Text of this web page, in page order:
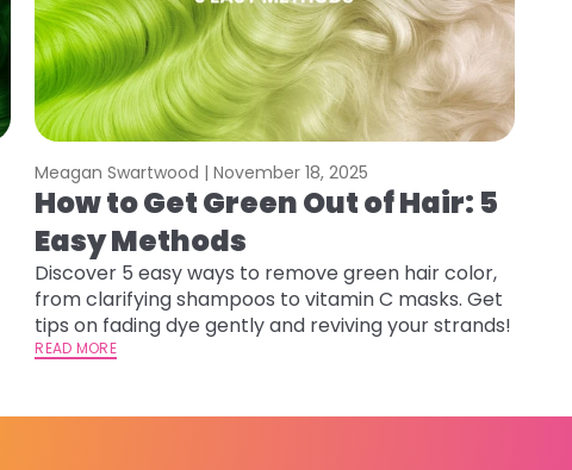
Meagan Swartwood |November 18, 2025
How to Get Green Out of Hair: 5
Easy Methods
Discover 5 easy ways to remove green hair color,
from clarifying shampoos to vitamin C masks. Get
tips on fading dye gently and reviving your strands!
READ MORE